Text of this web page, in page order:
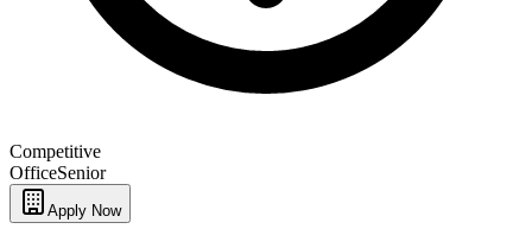
Competitive
OfficeSenior
Apply Now